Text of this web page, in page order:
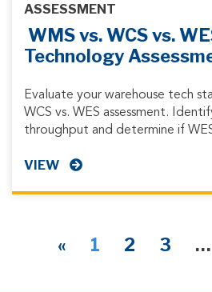
ASSESSMENT
WMS vs. WCS vs.
Technology
Evaluate your warehouse tech
WCS vs. WES assessment.
throughput and determine if
VIEW
« 1 2 3 …